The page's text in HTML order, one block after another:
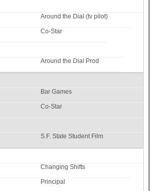
Around the Dial (tv pilot)
Co-Star
Around the Dial Prod
Bar Games
Co-Star
S.F. State Student Film
Changing Shifts
Principal